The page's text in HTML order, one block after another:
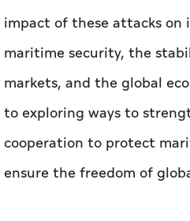
impact of these attacks on
maritime security, the
markets, and the global
to exploring ways to
cooperation to protect
ensure the freedom of